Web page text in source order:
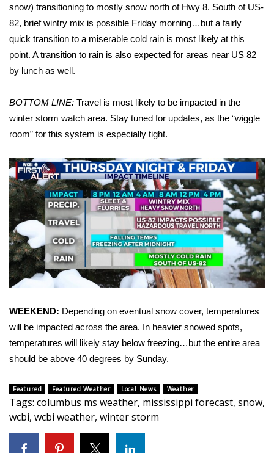
WCBI Weather Radios
Weather Whys
Weather Safety Information
Contests
Viewers Choice Awards 2026
2026 March Mayhem 3 in 1
WCBI Cutest Couple 2026
FOX 4 Winter Premieres Giveaway
FOX 4 Premiere Week Giveaway
Teacher of the Month
WCBI Contests – Rules, Privacy,
and Service
FEATURES
Community
Home and Garden 2026
WCBI Cares
snow) transitioning to mostly snow north of Hwy 8. South of US-
82, brief wintry mix is possible Friday morning…but a fairly
quick transition to a miserable cold rain is most likely at this
point. A transition to rain is also expected for areas near US 82
by lunch as well.
BOTTOM LINE: Travel is most likely to be impacted in the
winter storm watch area. Stay tuned for updates, as the “wiggle
room” for this system is especially tight.
WEEKEND: Depending on eventual snow cover, temperatures
will be impacted across the area. In heavier snowed spots,
temperatures will likely stay below freezing…but the entire area
should be above 40 degrees by Sunday.
Featured Featured Weather Local News Weather
Tags: columbus ms weather, mississippi forecast, snow,
wcbi, wcbi weather, winter storm